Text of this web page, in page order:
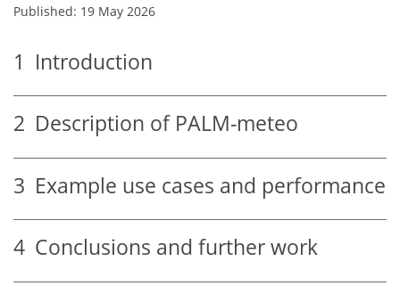
Published: 19 May 2026
1 Introduction
2 Description of PALM-meteo
3 Example use cases and performance
4 Conclusions and further work